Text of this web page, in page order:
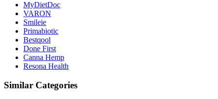
MyDietDoc
VARON
Smileie
Primabiotic
Bestqool
Done First
Canna Hemp
Resona Health
Similar Categories